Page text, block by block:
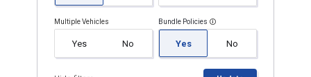
Multiple Vehicles
Yes No
Bundle Policies
Yes No